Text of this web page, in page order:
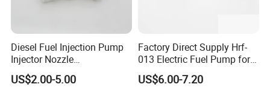
Diesel Fuel Injection Pump
Injector Nozzle
Dlla152p1454
US$2.00-5.00
Factory Direct Supply Hrf-
013 Electric Fuel Pump for
Excavator
US$6.00-7.20